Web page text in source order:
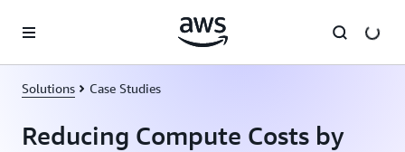
Solutions Case Studies
Reducing Compute Costs by